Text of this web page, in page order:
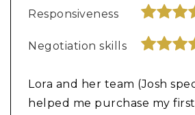
Responsiveness
Negotiation skills
Lora and her team (Josh
helped me purchase my first